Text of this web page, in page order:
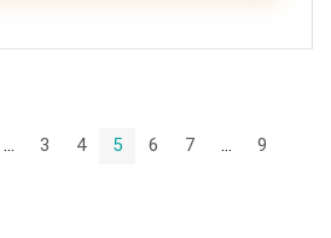
… 3 4 5 6 7 … 9